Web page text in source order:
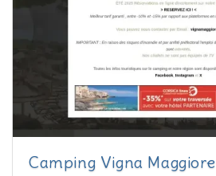
Camping Vigna Maggiore